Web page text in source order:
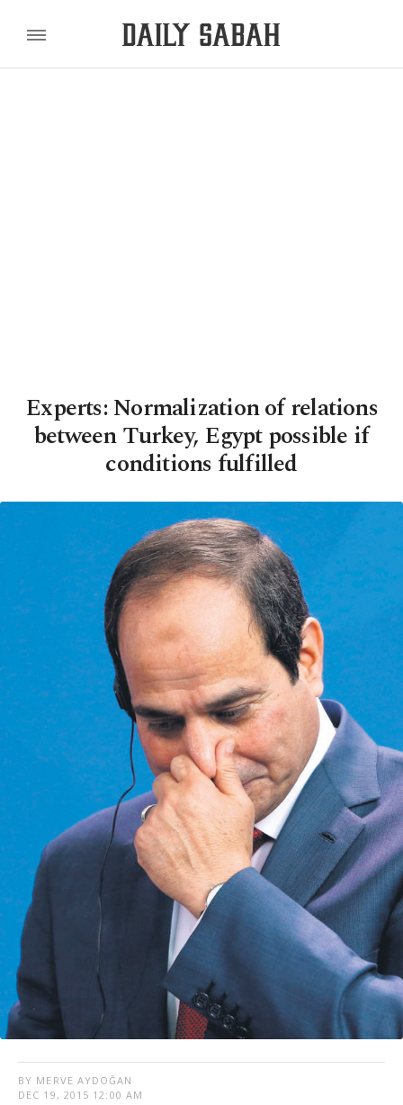
Experts: Normalization of relations
between Turkey, Egypt possible if
conditions fulfilled
BY MERVE AYDOĞAN
DEC 19, 2015 12:00 AM